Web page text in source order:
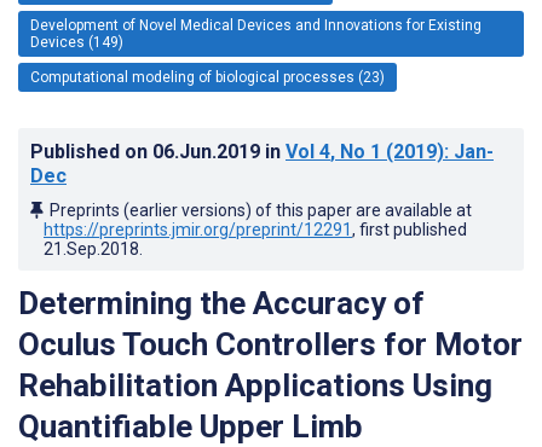
Development of Novel Medical Devices and Innovations for Existing
Devices (149)
Computational modeling of biological processes (23)
Published on 06.Jun.2019 in Vol 4, No 1 (2019): Jan-
Dec
Preprints (earlier versions) of this paper are available at
https://preprints.jmir.org/preprint/12291, first published
21.Sep.2018
Determining the Accuracy of
Oculus Touch Controllers for Motor
Rehabilitation Applications Using
Quantifiable Upper Limb